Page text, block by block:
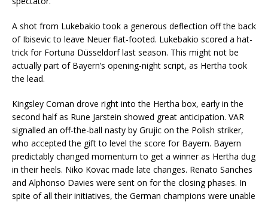
A shot from Lukebakio took a generous deflection off the back
of Ibisevic to leave Neuer flat-footed. Lukebakio scored a hat-
trick for Fortuna Düsseldorf last season. This might not be
actually part of Bayern’s opening-night script, as Hertha took
the lead.
Kingsley Coman drove right into the Hertha box, early in the
second half as Rune Jarstein showed great anticipation. VAR
signalled an off-the-ball nasty by Grujic on the Polish striker,
who accepted the gift to level the score for Bayern. Bayern
predictably changed momentum to get a winner as Hertha dug
in their heels. Niko Kovac made late changes. Renato Sanches
and Alphonso Davies were sent on for the closing phases. In
spite of all their initiatives, the German champions were unable